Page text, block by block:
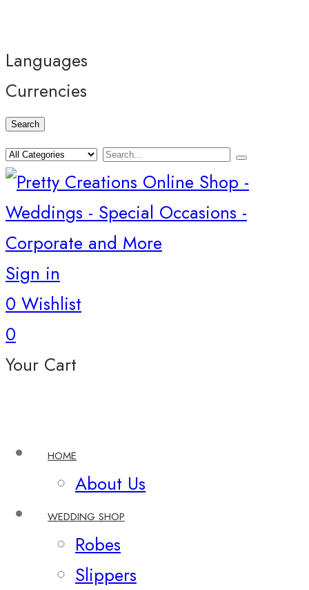
Languages
Currencies
Search
Sign in
0 Wishlist
0
Your Cart
HOME
About Us
WEDDING SHOP
Robes
Slippers